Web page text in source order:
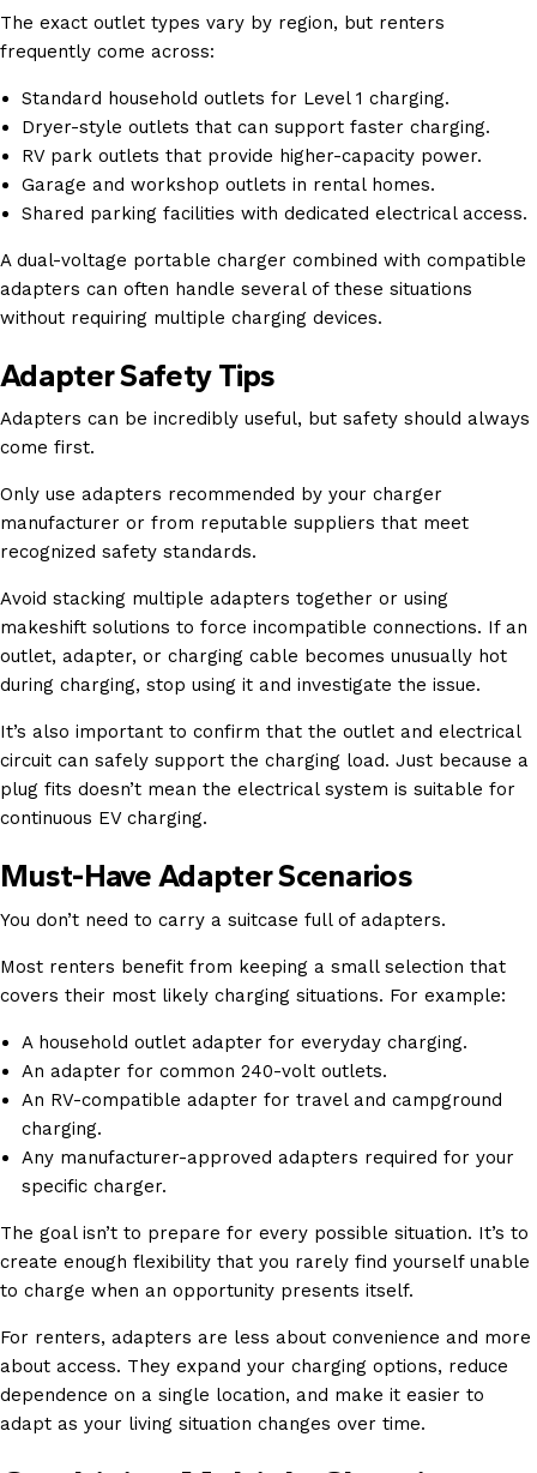
The exact outlet types vary by region, but renters
frequently come across:
Standard household outlets for Level 1 charging.
Dryer-style outlets that can support faster charging.
RV park outlets that provide higher-capacity power.
Garage and workshop outlets in rental homes.
Shared parking facilities with dedicated electrical access.
A dual-voltage portable charger combined with compatible
adapters can often handle several of these situations
without requiring multiple charging devices.
Adapter Safety Tips
Adapters can be incredibly useful, but safety should always
come first.
Only use adapters recommended by your charger
manufacturer or from reputable suppliers that meet
recognized safety standards.
Avoid stacking multiple adapters together or using
makeshift solutions to force incompatible connections. If an
outlet, adapter, or charging cable becomes unusually hot
during charging, stop using it and investigate the issue.
It’s also important to confirm that the outlet and electrical
circuit can safely support the charging load. Just because a
plug fits doesn’t mean the electrical system is suitable for
continuous EV charging.
Must-Have Adapter Scenarios
You don’t need to carry a suitcase full of adapters.
Most renters benefit from keeping a small selection that
covers their most likely charging situations. For example:
A household outlet adapter for everyday charging.
An adapter for common 240-volt outlets.
An RV-compatible adapter for travel and campground
charging.
Any manufacturer-approved adapters required for your
specific charger.
The goal isn’t to prepare for every possible situation. It’s to
create enough flexibility that you rarely find yourself unable
to charge when an opportunity presents itself.
For renters, adapters are less about convenience and more
about access. They expand your charging options, reduce
dependence on a single location, and make it easier to
adapt as your living situation changes over time.